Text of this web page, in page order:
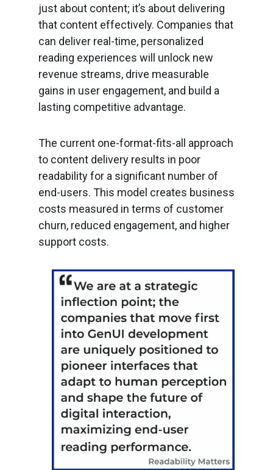
just about content; it’s about delivering
that content effectively. Companies that
can deliver real-time, personalized
reading experiences will unlock new
revenue streams, drive measurable
gains in user engagement, and build a
lasting competitive advantage.
The current one-format-fits-all approach
to content delivery results in poor
readability for a significant number of
end-users. This model creates business
costs measured in terms of customer
churn, reduced engagement, and higher
support costs.